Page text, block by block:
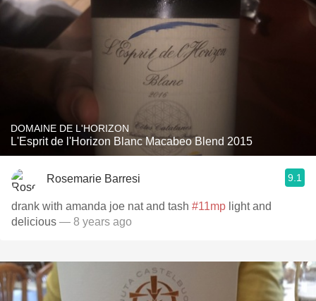
DOMAINE DE L'HORIZON
L'Esprit de l'Horizon Blanc Macabeo Blend 2015
Rosemarie Barresi 9.1
drank with amanda joe nat and tash #11mp light and
delicious — 8 years ago